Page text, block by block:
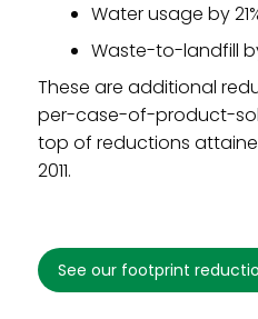
Water usage by
Waste-to-landfill
These are additional
per-case-of-product-
top of reductions
2011.
Footprint
see our footprint